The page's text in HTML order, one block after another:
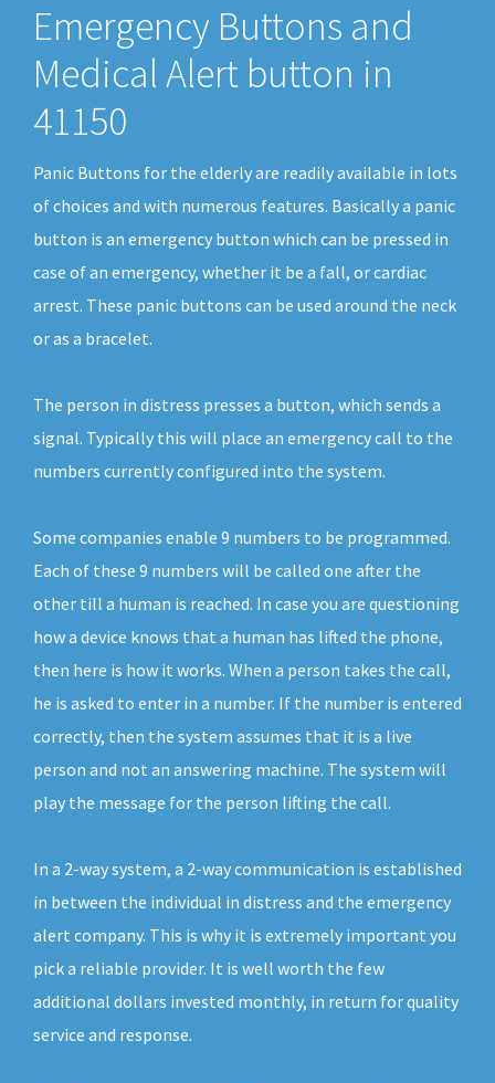
Emergency Buttons and
Medical Alert button in
41150
Panic Buttons for the elderly are readily available in lots
of choices and with numerous features. Basically a panic
button is an emergency button which can be pressed in
case of an emergency, whether it be a fall, or cardiac
arrest. These panic buttons can be used around the neck
or as a bracelet.
The person in distress presses a button, which sends a
signal. Typically this will place an emergency call to the
numbers currently configured into the system.
Some companies enable 9 numbers to be programmed.
Each of these 9 numbers will be called one after the
other till a human is reached. In case you are questioning
how a device knows that a human has lifted the phone,
then here is how it works. When a person takes the call,
he is asked to enter in a number. If the number is entered
correctly, then the system assumes that it is a live
person and not an answering machine. The system will
play the message for the person lifting the call.
In a 2-way system, a 2-way communication is established
in between the individual in distress and the emergency
alert company. This is why it is extremely important you
pick a reliable provider. It is well worth the few
additional dollars invested monthly, in return for quality
service and response.